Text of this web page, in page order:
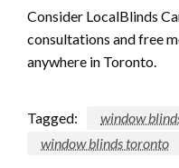
Consider LocalBlinds
consultations and free
anywhere in Toronto.
Tagged:
window
window blinds toronto